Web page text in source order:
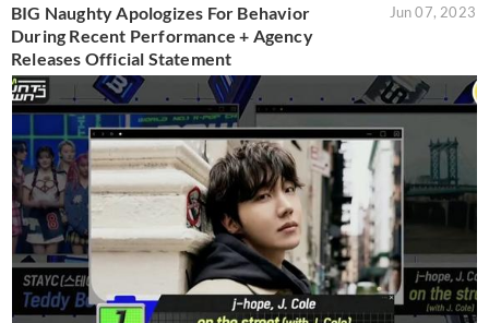
BIG Naughty Apologizes For Behavior
During Recent Performance + Agency
Releases Official Statement
Jun 07, 2023